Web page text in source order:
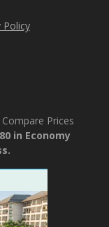
Policy
Prices
in Economy